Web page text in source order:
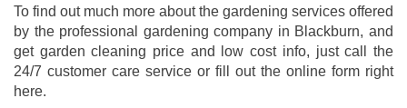
To find out much more about the gardening services offered
by the professional gardening company in Blackburn, and
get garden cleaning price and low cost info, just call the
24/7 customer care service or fill out the online form right
here.